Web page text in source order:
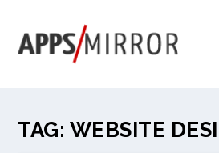
TAG: WEBSITE